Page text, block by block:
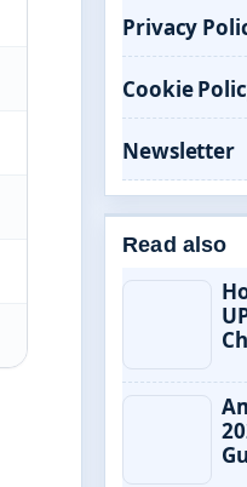
Privacy
Cookie
Newsletter
Read also